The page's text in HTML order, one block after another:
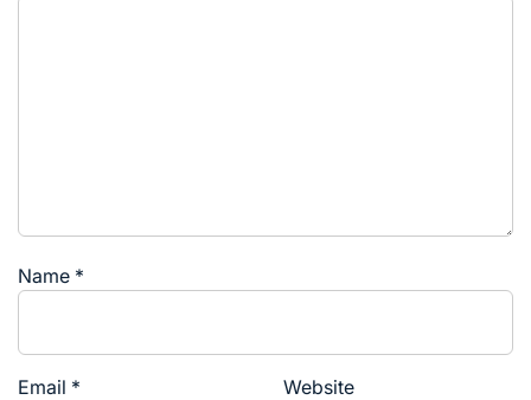
Name *
Email * Website